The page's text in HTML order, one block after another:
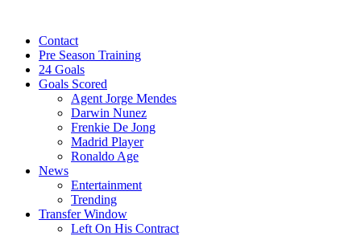
contentContact
Pre Season Training
24 Goals
Goals Scored
Agent Jorge Mendes
Darwin Nunez
Frenkie De Jong
Madrid Player
Ronaldo Age
News
Entertainment
Trending
Transfer Window
Left On His Contract